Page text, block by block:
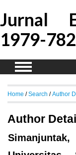
Jurnal
1979-
Home / Search / Author
Author